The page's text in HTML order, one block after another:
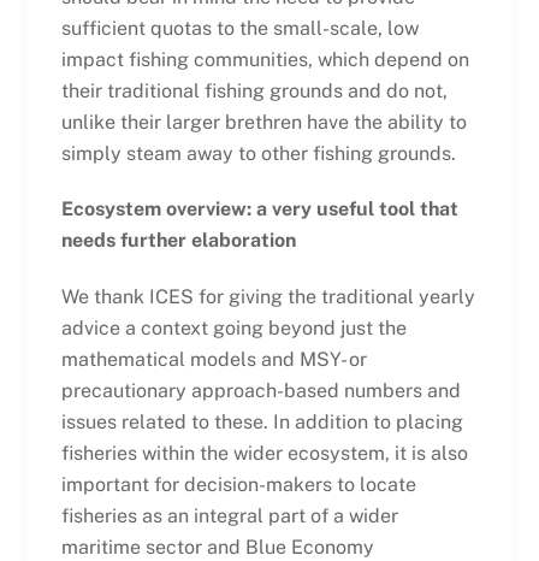
sufficient quotas to the small-scale, low
impact fishing communities, which depend on
their traditional fishing grounds and do not,
unlike their larger brethren have the ability to
simply steam away to other fishing grounds.
Ecosystem overview: a very useful tool that
needs further elaboration
We thank ICES for giving the traditional yearly
advice a context going beyond just the
mathematical models and MSY- or
precautionary approach-based numbers and
issues related to these. In addition to placing
fisheries within the wider ecosystem, it is also
important for decision-makers to locate
fisheries as an integral part of a wider
maritime sector and Blue Economy